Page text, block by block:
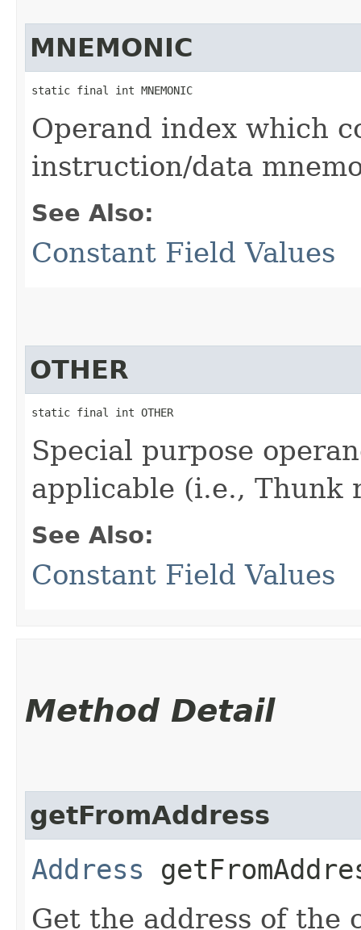
MNEMONIC
static final int MNEMONIC
Operand index which
instruction/data
See Also:
Constant Field Values
OTHER
static final int OTHER
Special purpose
applicable (i.e., Thunk
See Also:
Constant Field Values
Method Detail
getFromAddress
Address
Get the address of the